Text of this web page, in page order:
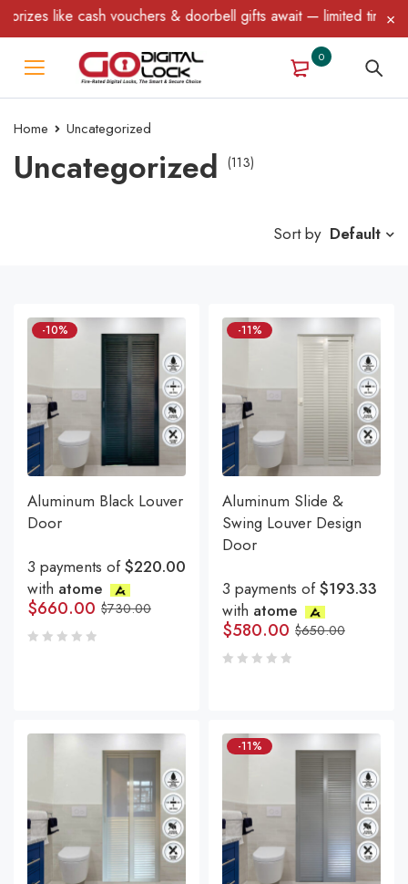
cash vouchers & doorbell gifts await — limited time only! T&C
0
Home Uncategorized
Uncategorized (113)
Sort by Default
-10%
Aluminum Black Louver
Door
3 payments of$220.00
with atome
$730.00
$660.00
-11%
Aluminum Slide &
Swing Louver Design
Door
3 payments of$193.33
with atome
$650.00
$580.00
-11%